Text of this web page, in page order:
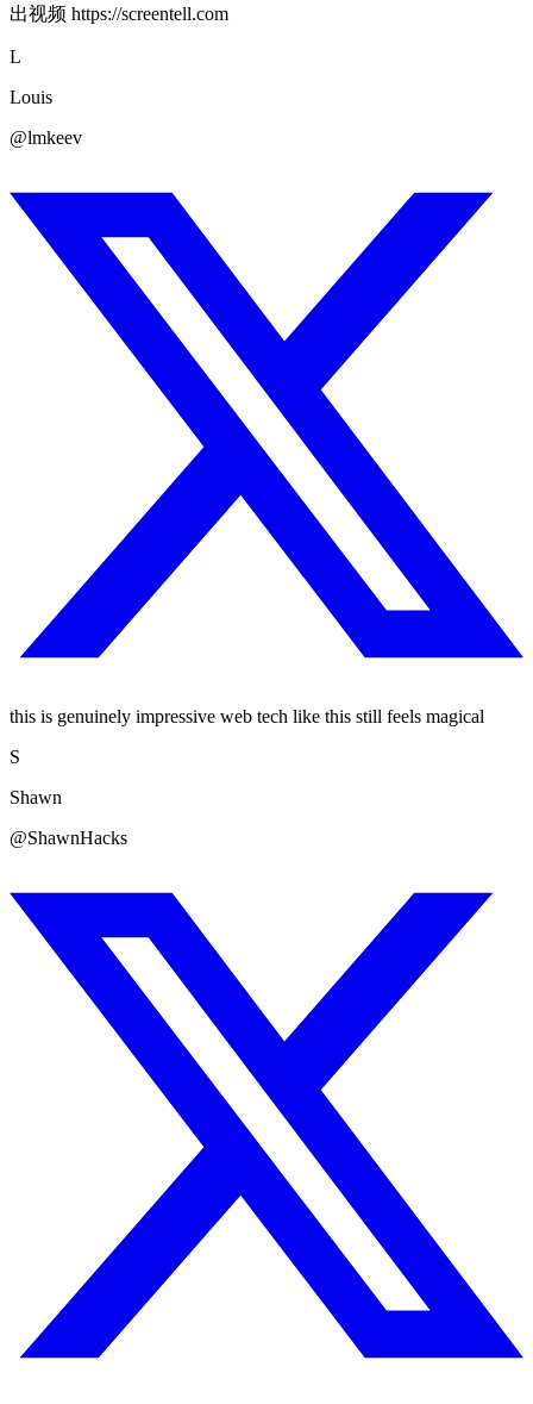
出视频 https://screentell.com
L
Louis
@lmkeev
this is genuinely impressive web tech like this still feels magical
S
Shawn
@ShawnHacks